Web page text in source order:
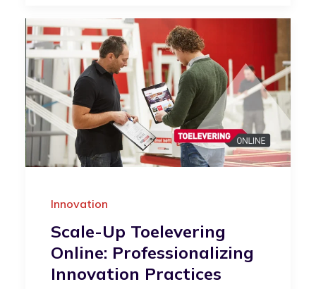
Innovation
Scale-Up Toelevering
Online: Professionalizing
Innovation Practices